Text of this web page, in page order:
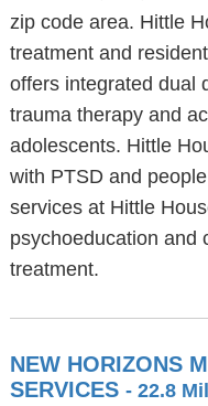
zip code area. Hittle
treatment and
offers integrated dual
trauma therapy and
adolescents. Hittle
with PTSD and
services at Hittle
psychoeducation and
treatment.
NEW HORIZONS
SERVICES - 22.8